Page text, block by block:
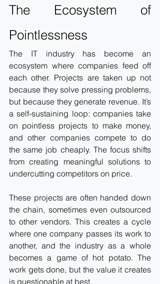
The Ecosystem of
Pointlessness
The IT industry has become an
ecosystem where companies feed off
each other. Projects are taken up not
because they solve pressing problems,
but because they generate revenue. It’s
a self-sustaining loop: companies take
on pointless projects to make money,
and other companies compete to do
the same job cheaply. The focus shifts
from creating meaningful solutions to
undercutting competitors on price.
These projects are often handed down
the chain, sometimes even outsourced
to other vendors. This creates a cycle
where one company passes its work to
another, and the industry as a whole
becomes a game of hot potato. The
work gets done, but the value it creates
is questionable at best.